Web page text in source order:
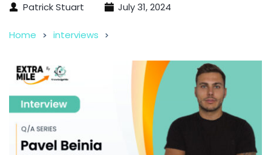
Patrick Stuart July 31, 2024
Home interviews